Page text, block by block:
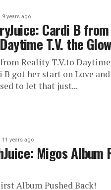
9 years ago
Cardi B
T.V. the
Reality T.V.to
B got her start on Love
to let that just...
11 years ago
Migos Album
Album Pushed Back!